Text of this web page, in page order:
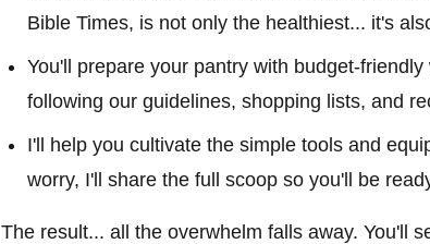
Bible Times, is not only the healthiest... it's
You'll prepare your pantry with budget-
following our guidelines, shopping lists, and
I'll help you cultivate the simple tools and
worry, I'll share the full scoop so you'll be
The result... all the overwhelm falls away. You'll